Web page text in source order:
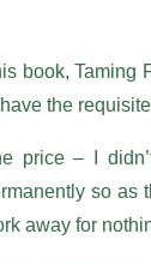
book, Taming
the
price – I
so as
away for